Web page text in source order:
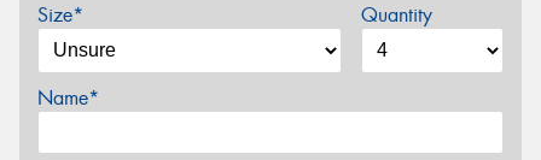
Size* Quantity
Name*